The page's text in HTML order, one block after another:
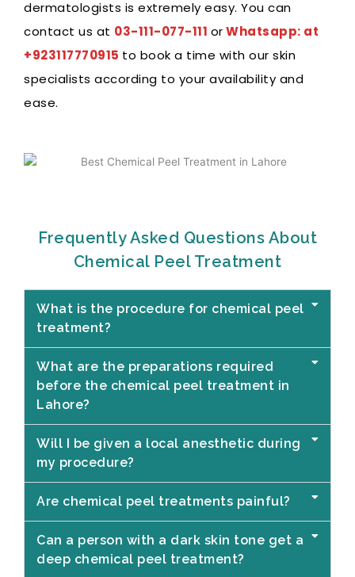
dermatologists is extremely easy. You can
contact us at 03-111-077-111 orWhatsapp: at
+923117770915 to book a time with our skin
specialists according to your availability and
ease.
Frequently Asked Questions About
Chemical Peel Treatment
What is the procedure for chemical peel
treatment?
What are the preparations required
before the chemical peel treatment in
Lahore?
Will I be given a local anesthetic during
my procedure?
Are chemical peel treatments painful?
Can a person with a dark skin tone get a
deep chemical peel treatment?